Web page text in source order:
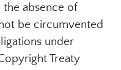
the absence of
be circumvented
under
Treaty